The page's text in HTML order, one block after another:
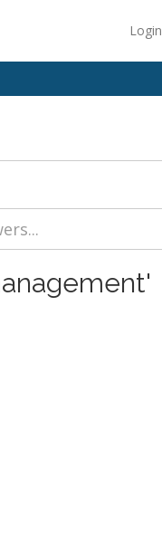
Login